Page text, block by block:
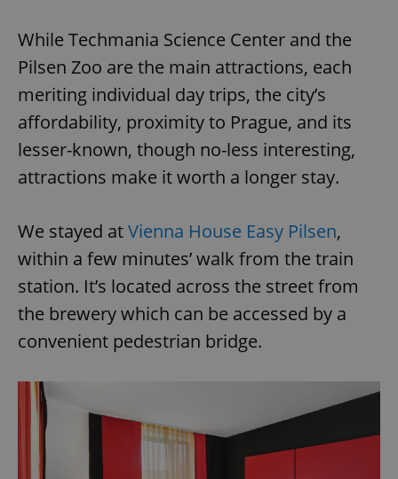
While Techmania Science Center and the
Pilsen Zoo are the main attractions, each
meriting individual day trips, the city’s
affordability, proximity to Prague, and its
lesser-known, though no-less interesting,
attractions make it worth a longer stay.
We stayed atVienna House Easy Pilsen,
within a few minutes’ walk from the train
station. It’s located across the street from
the brewery which can be accessed by a
convenient pedestrian bridge.